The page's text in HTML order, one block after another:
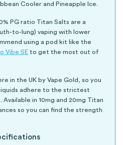
Cooler and Pineapple Ice.
PG ratio Titan Salts are a
to-lung) vaping with lower
using a pod kit like the
Vibe SE to get the most out of
in the UK by Vape Gold, so you
adhere to the strictest
in 10mg and 20mg Titan
so you can find the strength